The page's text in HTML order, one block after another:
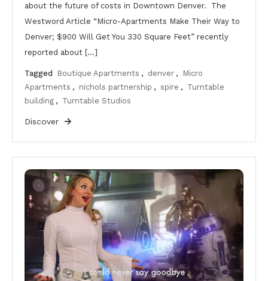
about the future of costs in Downtown Denver. The
Westword Article “Micro-Apartments Make Their Way to
Denver; $900 Will Get You 330 Square Feet” recently
reported about […]
Tagged Boutique Apartments , denver ,
Micro
Apartments , nichols partnership , spire , Turntable
building , Turntable Studios
Discover